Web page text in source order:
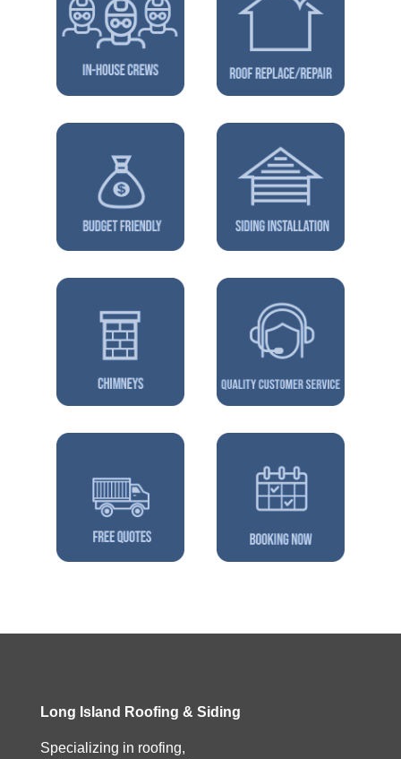
Long Island Roofing & Siding
Specializing in roofing,